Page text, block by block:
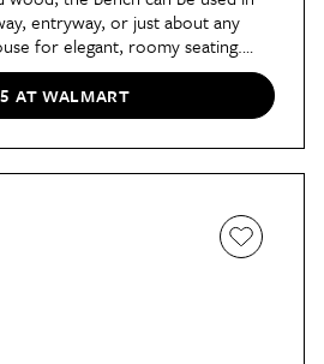
entryway, or just about any
for elegant, roomy seating.
price is great for your budget, too
looks twice the price!
AT WALMART